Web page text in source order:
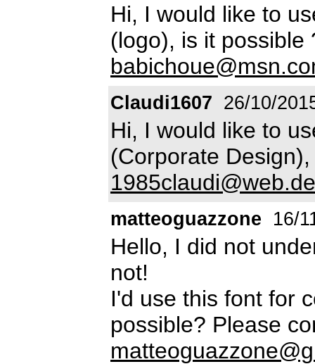
Hi, I would like to
(logo), is it possible
Claudi1607 26/10/
Hi, I would like to
(Corporate
1985claudi@web.de
matteoguazzone 16/
Hello, I did not
not!
I'd use this font for
possible? Please